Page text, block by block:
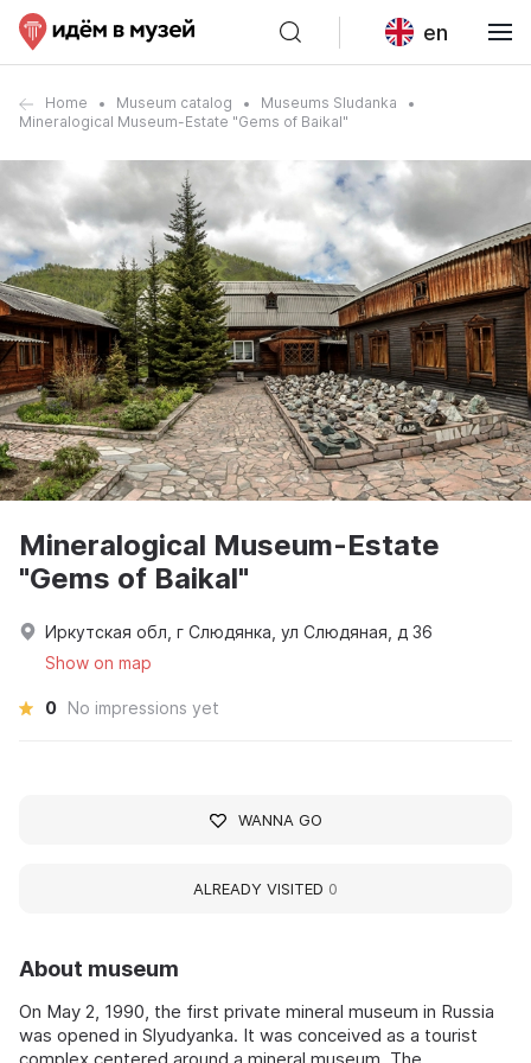
en
Home Museum catalog
Museums Sludanka
Mineralogical Museum-Estate "Gems of Baikal"
About museum
On May 2, 1990, the first private mineral museum in Russia
was opened in Slyudyanka. It was conceived as a tourist
Mineralogical Museum-Estate
"Gems of Baikal"
Иркутская обл, г Слюдянка, ул Слюдяная, д 36
Show on map
0 No impressions yet
WANNA GO
ALREADY VISITED 0